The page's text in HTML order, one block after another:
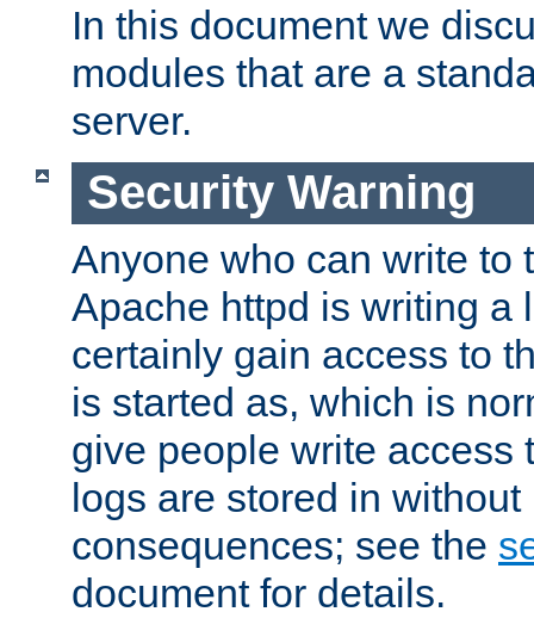
In this document we
modules that are a
server.
Security Warning
Anyone who can write to
Apache httpd is writing a
certainly gain access to
is started as, which is
give people write access
logs are stored in
consequences; see the
document for details.